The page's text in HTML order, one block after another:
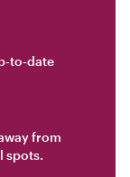
to-date
from
spots.